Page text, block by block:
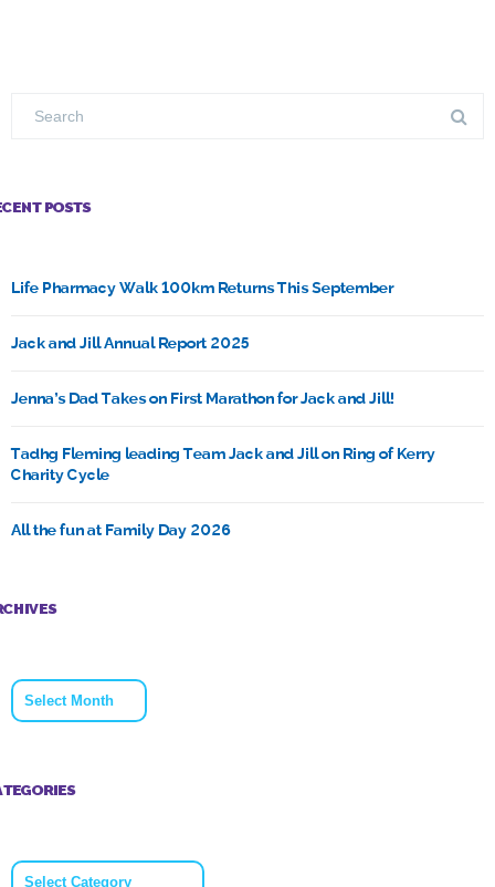
POSTS
Life Pharmacy Walk 100km Returns This September
Jack and Jill Annual Report 2025
Jenna’s Dad Takes on First Marathon for Jack and Jill!
Tadhg Fleming leading Team Jack and Jill on Ring of Kerry
Charity Cycle
All the fun at Family Day 2026
Archives
Categories